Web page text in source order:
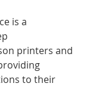
is a
printers and
to their